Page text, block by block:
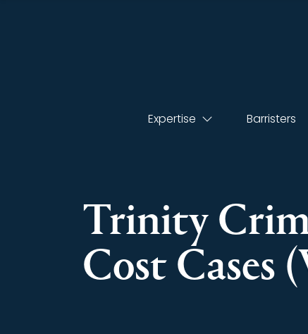
Expertise Barristers
Trinity
Cost Cases